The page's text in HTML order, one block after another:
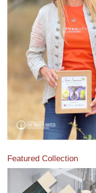
View the exclusive
to
Featured Collection